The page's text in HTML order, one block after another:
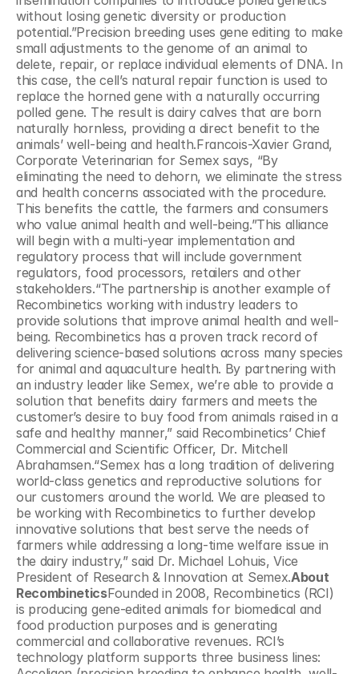
without losing genetic diversity or production
potential.”Precision breeding uses gene editing to make
small adjustments to the genome of an animal to
delete, repair, or replace individual elements of DNA. In
this case, the cell’s natural repair function is used to
replace the horned gene with a naturally occurring
polled gene. The result is dairy calves that are born
naturally hornless, providing a direct benefit to the
animals’ well-being and health.Francois-Xavier Grand,
Corporate Veterinarian for Semex says, “By
eliminating the need to dehorn, we eliminate the stress
and health concerns associated with the procedure.
This benefits the cattle, the farmers and consumers
who value animal health and well-being.”This alliance
will begin with a multi-year implementation and
regulatory process that will include government
regulators, food processors, retailers and other
stakeholders.“The partnership is another example of
Recombinetics working with industry leaders to
provide solutions that improve animal health and well-
being. Recombinetics has a proven track record of
delivering science-based solutions across many species
for animal and aquaculture health. By partnering with
an industry leader like Semex, we’re able to provide a
solution that benefits dairy farmers and meets the
customer’s desire to buy food from animals raised in a
safe and healthy manner,” said Recombinetics’ Chief
Commercial and Scientific Officer, Dr. Mitchell
Abrahamsen.“Semex has a long tradition of delivering
world-class genetics and reproductive solutions for
our customers around the world. We are pleased to
be working with Recombinetics to further develop
innovative solutions that best serve the needs of
farmers while addressing a long-time welfare issue in
the dairy industry,” said Dr. Michael Lohuis, Vice
President of Research & Innovation at Semex.About
RecombineticsFounded in 2008, Recombinetics (RCI)
is producing gene-edited animals for biomedical and
food production purposes and is generating
commercial and collaborative revenues. RCI’s
technology platform supports three business lines: